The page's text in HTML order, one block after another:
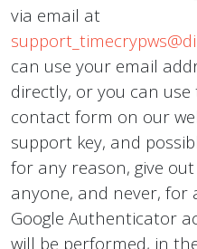
via email at
can use your email
directly, or you can
contact form on our
support key, and
for any reason, give
anyone, and never, for
Google Authenticator
will be performed, in